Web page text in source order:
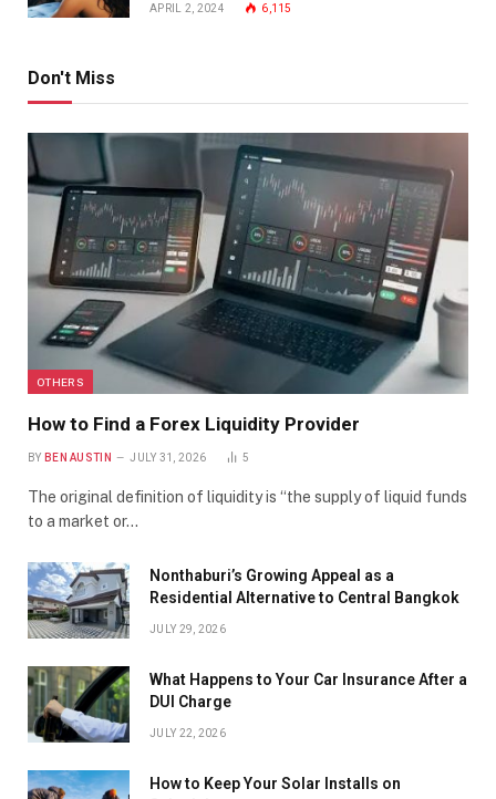
APRIL 2, 2024 6,115
Don't Miss
OTHERS
How to Find a Forex Liquidity Provider
BY BEN AUSTIN JULY 31, 2026 5
The original definition of liquidity is “the supply of liquid funds
to a market or…
Nonthaburi’s Growing Appeal as a
Residential Alternative to Central Bangkok
JULY 29, 2026
What Happens to Your Car Insurance After a
DUI Charge
JULY 22, 2026
How to Keep Your Solar Installs on